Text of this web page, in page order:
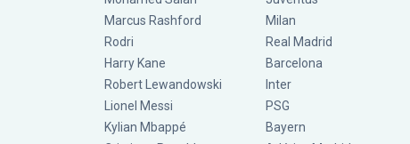
Marcus Rashford
Rodri
Harry Kane
Robert Lewandowski
Lionel Messi
Kylian Mbappé
Milan
Real Madrid
Barcelona
Inter
PSG
Bayern